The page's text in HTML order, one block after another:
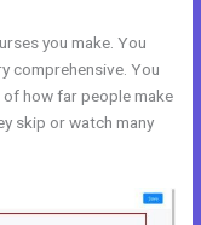
you make. You
comprehensive. You
how far people make
skip or watch many